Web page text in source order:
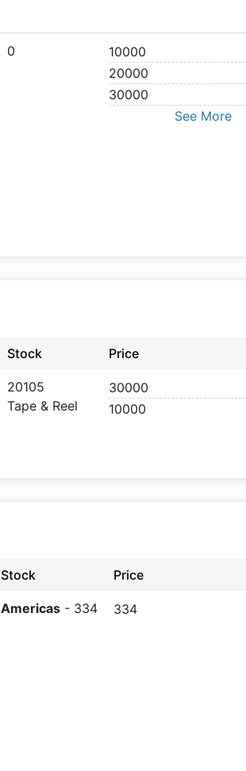
0 10000
20000
30000
See More
Stock Price
20105
Tape & Reel
30000
10000
Stock Price
Americas - 334 334